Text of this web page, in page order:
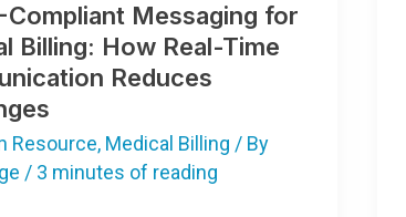
Compliant Messaging for
Billing: How Real-Time
Reduces
Resource, Medical Billing / By
/ 3 minutes of reading